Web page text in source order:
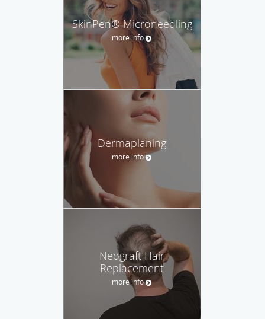
SkinPen® Microneedling
more info
Dermaplaning
more info
Neograft Hair
Replacement
more info